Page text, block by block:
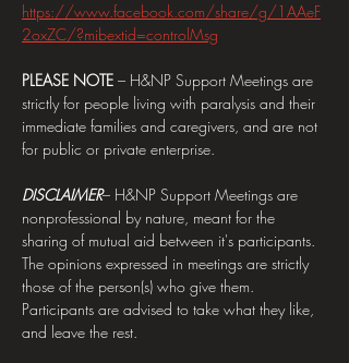
https://www.facebook.com/share/g/1AAeF
2oxZC/?mibextid=controlMsg
PLEASE NOTE – H&NP Support Meetings are
strictly for people living with paralysis and their
immediate families and caregivers, and are not
for public or private enterprise.
DISCLAIMER– H&NP Support Meetings are
nonprofessional by nature, meant for the
sharing of mutual aid between it's participants.
The opinions expressed in meetings are strictly
those of the person(s) who give them.
Participants are advised to take what they like,
and leave the rest.